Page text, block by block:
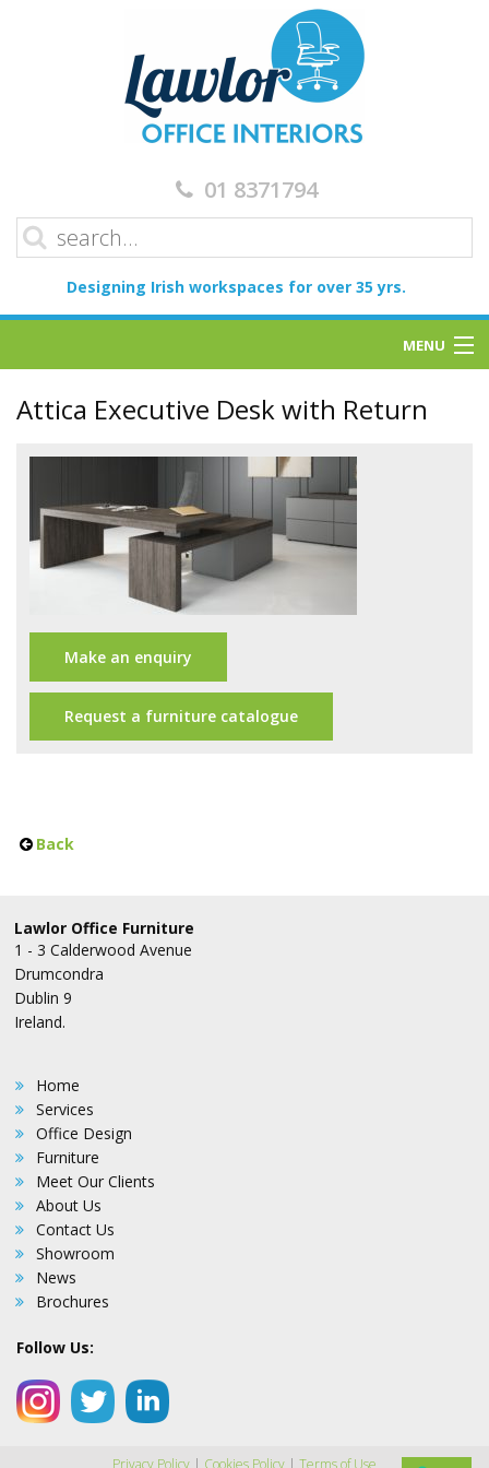
01 8371794
Designing Irish workspaces for over 35 yrs.
MENU
Furniture
About Us
Contact Us
Showroom
Brochures
Attica Executive Desk with Return
Make an enquiry
Request a furniture catalogue
Back
Lawlor Office Furniture
1 - 3 Calderwood Avenue
Drumcondra
Dublin 9
Ireland.
Home
Services
Office Design
Furniture
Meet Our Clients
About Us
Contact Us
Showroom
News
Brochures
Follow Us: